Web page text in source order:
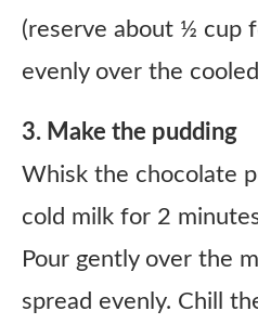
(reserve about ½ cup
evenly over the
3. Make the pudding
Whisk the chocolate
cold milk for 2
Pour gently over the
spread evenly. Chill